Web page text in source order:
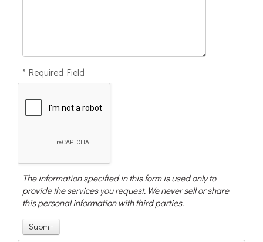
* Required Field
The information specified in this form is used only to
provide the services you request. We never sell or share
this personal information with third parties.